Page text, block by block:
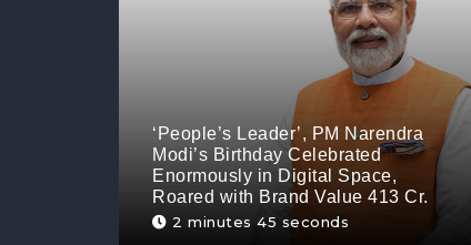
‘People’s Leader’, PM Narendra
Modi’s Birthday Celebrated
Enormously in Digital Space,
Roared with Brand Value 413 Cr.
2 minutes 45 seconds